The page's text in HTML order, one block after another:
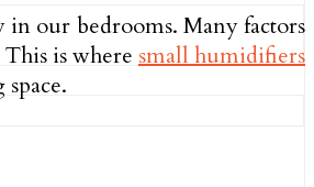
our bedrooms. Many factors
is where small humidifiers